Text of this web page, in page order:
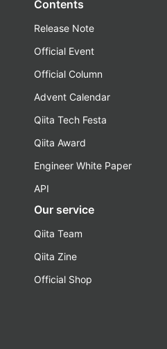
Contents
Release Note
Official Event
Official Column
Advent Calendar
Qiita Tech Festa
Qiita Award
Engineer White Paper
API
Our service
Qiita Team
Qiita Zine
Official Shop